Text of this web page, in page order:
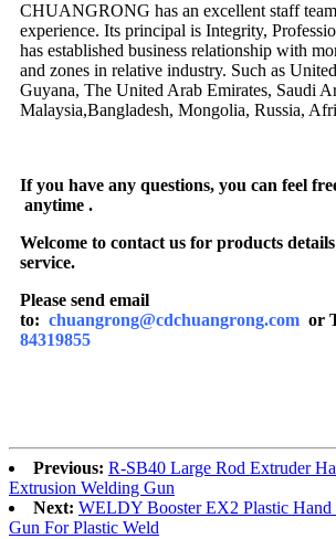
CHUANGRONG has an excellent staff
experience. Its principal is Integrity,
has established business relationship with
and zones in relative industry. Such as
Guyana, The United Arab Emirates, Saudi
Malaysia,Bangladesh, Mongolia, Russia,
If you have any questions, you can feel
anytime .
Welcome to contact us for products
service.
Please send email
to: chuangrong@cdchuangrong.com or
84319855
Previous: R-SB40 Large Rod Extruder
Extrusion Welding Gun
Next: WELDY Booster EX2 Plastic Hand
Gun For Plastic Weld